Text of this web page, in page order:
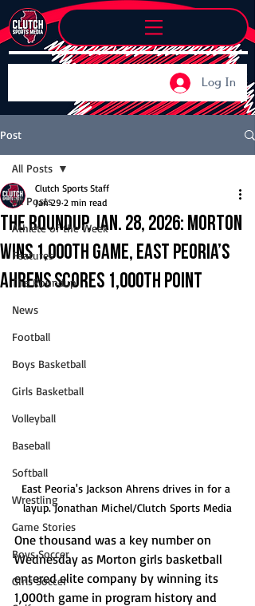
Log In
Post
All Posts
Athlete of the Week
Features
The Roundup
News
Football
Boys Basketball
Girls Basketball
Volleyball
Baseball
Softball
Wrestling
Game Stories
Boys Soccer
Girls Soccer
All Posts
The Roundup, Jan. 28, 2026: Morton
wins 1,000th game, East Peoria’s
Ahrens scores 1,000th point
Clutch Sports Staff
Jan 29 2 min read
East Peoria's Jackson Ahrens drives in for a
layup. Jonathan Michel/Clutch Sports Media
One thousand was a key number on
Wednesday as Morton girls basketball
entered elite company by winning its
1,000th game in program history and